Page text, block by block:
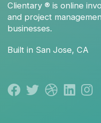
Clientary ® is online
and project
businesses.
Built in San Jose, CA